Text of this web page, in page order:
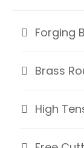
Forging
Brass
High